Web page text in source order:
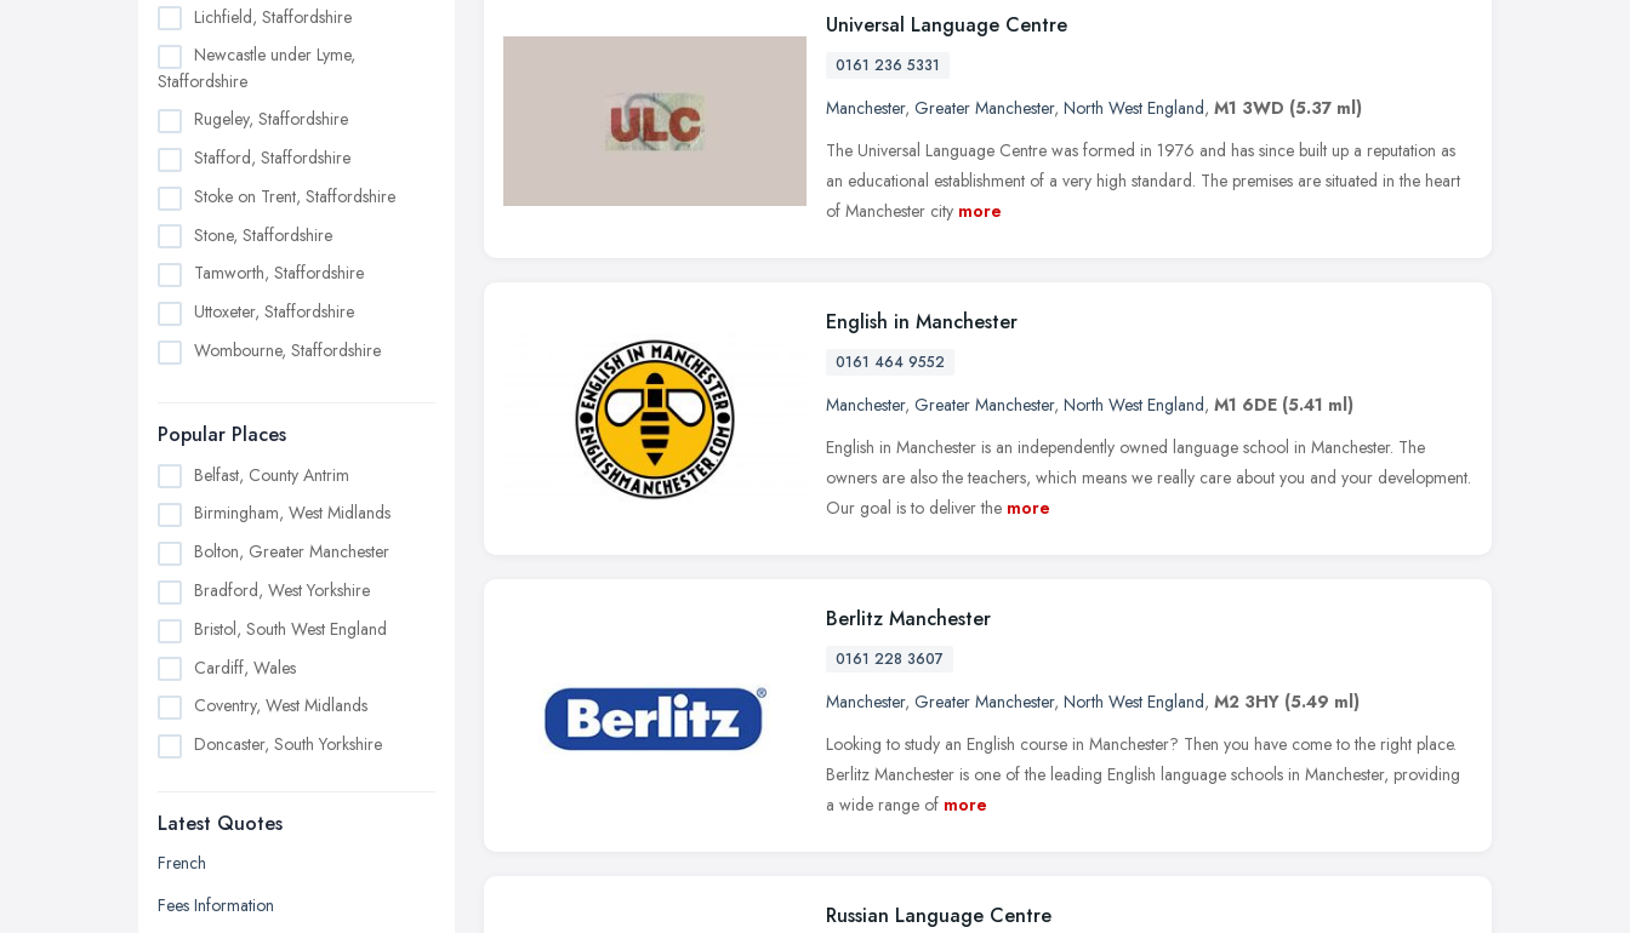
Lichfield, Staffordshire
Newcastle under Lyme,
Staffordshire
Rugeley, Staffordshire
Stafford, Staffordshire
Stoke on Trent, Staffordshire
Stone, Staffordshire
Tamworth, Staffordshire
Uttoxeter, Staffordshire
Wombourne, Staffordshire
Popular Places
Belfast, County Antrim
Birmingham, West Midlands
Bolton, Greater Manchester
Bradford, West Yorkshire
Bristol, South West England
Cardiff, Wales
Coventry, West Midlands
Doncaster, South Yorkshire
Edinburgh, Scotland
Glasgow, Scotland
Kingston upon Hull, East Riding of
Latest Quotes
French
Fees Information
Universal Language Centre
0161 236 5331
Manchester, Greater Manchester, North West England, M1 3WD (5.37 ml)
The Universal Language Centre was formed in 1976 and has since built up a reputation as
an educational establishment of a very high standard. The premises are situated in the heart
of Manchester city more
English in Manchester
0161 464 9552
Manchester, Greater Manchester, North West England, M1 6DE (5.41 ml)
English in Manchester is an independently owned language school in Manchester. The
owners are also the teachers, which means we really care about you and your development.
Our goal is to deliver the more
Berlitz Manchester
0161 228 3607
Manchester, Greater Manchester, North West England, M2 3HY (5.49 ml)
Looking to study an English course in Manchester? Then you have come to the right place.
Berlitz Manchester is one of the leading English language schools in Manchester, providing
a wide range of more
Russian Language Centre